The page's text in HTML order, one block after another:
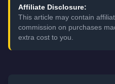
Affiliate Disclosure:
This article may contain
commission on purchases
extra cost to you.